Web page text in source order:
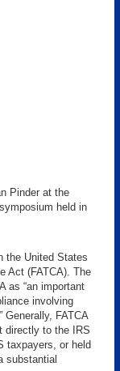
Pinder at the
held in
the United States
Act (FATCA). The
as “an important
involving
FATCA
directly to the IRS
taxpayers, or held
substantial